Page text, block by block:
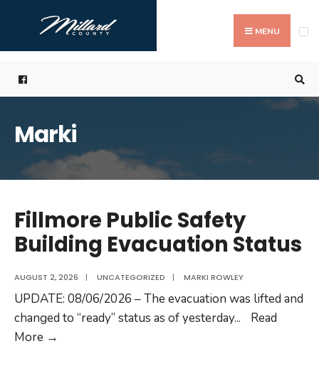
content
MENU
Marki
Fillmore Public Safety
Building Evacuation Status
AUGUST 2, 2026 | UNCATEGORIZED | MARKI ROWLEY
UPDATE: 08/06/2026 – The evacuation was lifted and
changed to “ready” status as of yesterday...
Read
More →
for: